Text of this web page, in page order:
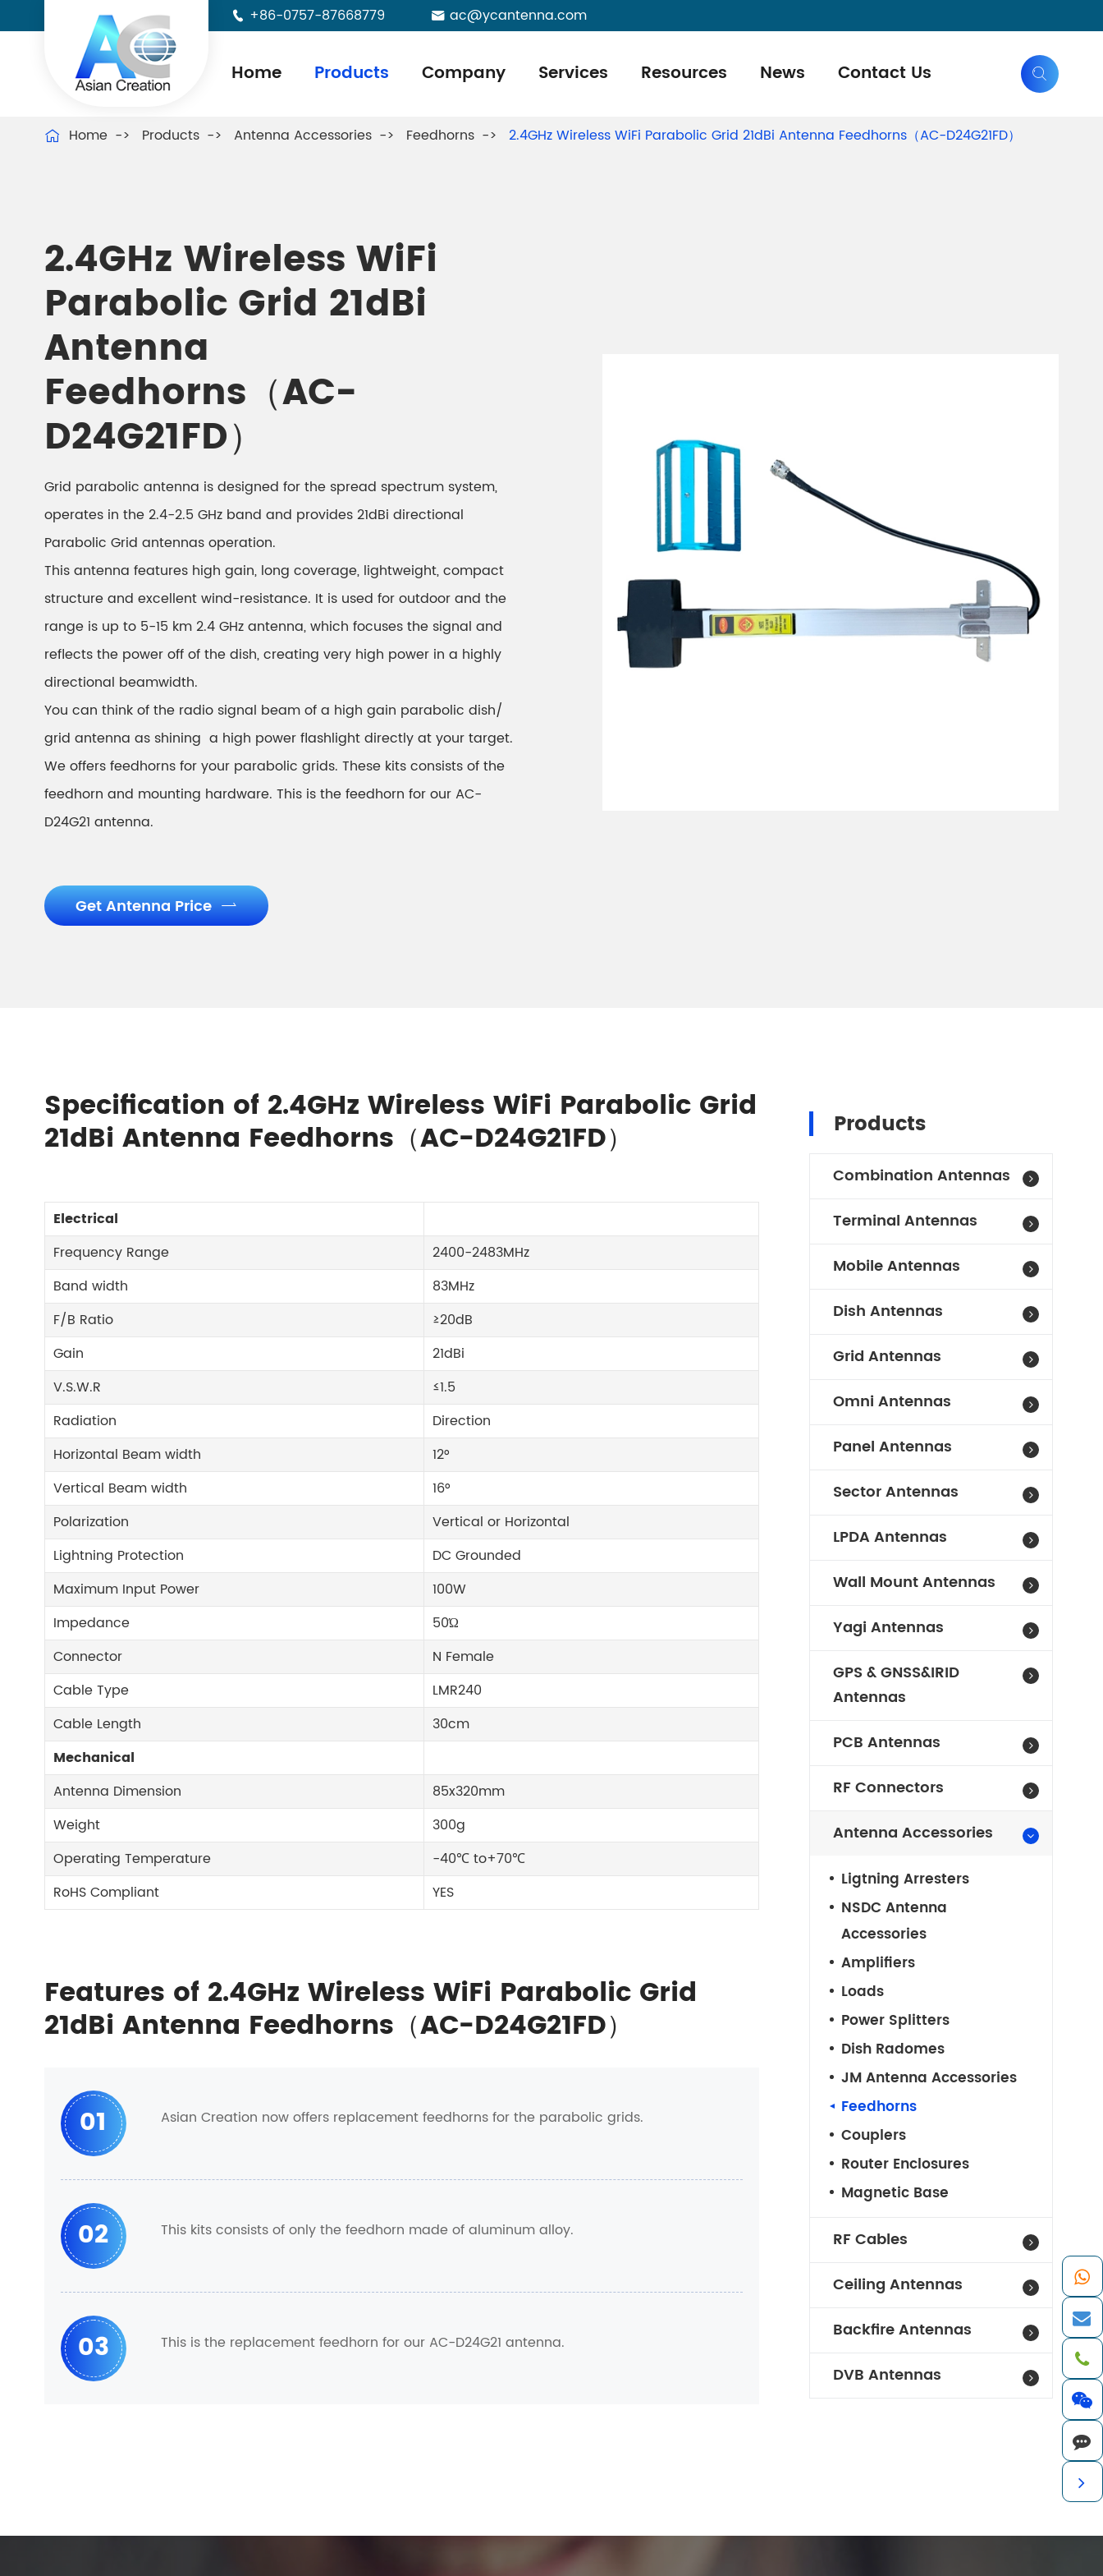
 +86-0757-87668779  ac@ycantenna.com
Home Products Company Services Resources News Contact Us 
 Home Products Antenna Accessories Feedhorns 2.4GHz Wireless WiFi Parabolic Grid 21dBi Antenna Feedhorns（AC-D24G21FD）
2.4GHz Wireless WiFi
Parabolic Grid 21dBi
Antenna
Feedhorns（AC-
D24G21FD）
Grid parabolic antenna is designed for the spread spectrum system,
operates in the 2.4-2.5 GHz band and provides 21dBi directional
Parabolic Grid antennas operation.
This antenna features high gain, long coverage, lightweight, compact
structure and excellent wind-resistance. It is used for outdoor and the
range is up to 5-15 km 2.4 GHz antenna, which focuses the signal and
reflects the power off of the dish, creating very high power in a highly
directional beamwidth.
You can think of the radio signal beam of a high gain parabolic dish/
grid antenna as shining a high power flashlight directly at your target.
We offers feedhorns for your parabolic grids. These kits consists of the
feedhorn and mounting hardware. This is the feedhorn for our AC-
D24G21 antenna.
Get Antenna Price 
Specification of 2.4GHz Wireless WiFi Parabolic Grid
21dBi Antenna Feedhorns（AC-D24G21FD）
Electrical
Frequency Range
2400-2483MHz
Band width
83MHz
F/B Ratio
≥20dB
Gain
21dBi
V.S.W.R
≤1.5
Radiation
Direction
Horizontal Beam width
12°
Vertical Beam width
16°
Polarization
Vertical or Horizontal
Lightning Protection
DC Grounded
Maximum Input Power
100W
Impedance
50Ώ
Connector
N Female
Cable Type
LMR240
Cable Length
30cm
Mechanical
Antenna Dimension
85x320mm
Weight
300g
Operating Temperature
-40℃ to+70℃
RoHS Compliant
YES
Features of 2.4GHz Wireless WiFi Parabolic Grid
21dBi Antenna Feedhorns（AC-D24G21FD）
01 Asian Creation now offers replacement feedhorns for the parabolic grids.
02 This kits consists of only the feedhorn made of aluminum alloy.
03 This is the replacement feedhorn for our AC-D24G21 antenna.
Products
Combination Antennas
Terminal Antennas
Mobile Antennas
Dish Antennas
Grid Antennas
Omni Antennas
Panel Antennas
Sector Antennas
LPDA Antennas
Wall Mount Antennas
Yagi Antennas
GPS & GNSS&IRID
Antennas
PCB Antennas
RF Connectors
Antenna Accessories
Ligtning Arresters
NSDC Antenna
Accessories
Amplifiers
Loads
Power Splitters
Dish Radomes
JM Antenna Accessories
Feedhorns
Couplers
Router Enclosures
Magnetic Base
RF Cables
Ceiling Antennas
Backfire Antennas
DVB Antennas